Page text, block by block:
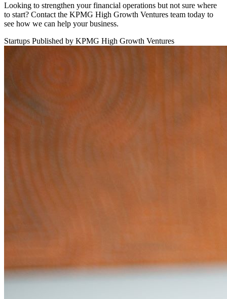
Looking to strengthen your financial operations but not sure where
to start? Contact the KPMG High Growth Ventures team today to
see how we can help your business.
Startups Published by KPMG High Growth Ventures